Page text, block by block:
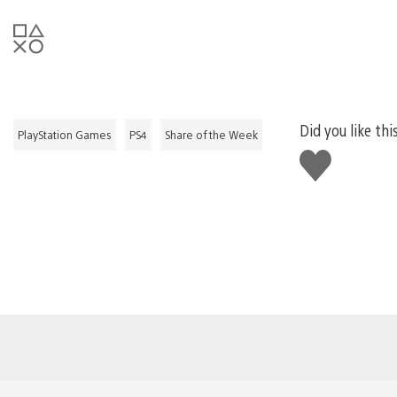
PlayStation Games PS4 Share of the Week
Did you like
Like
this